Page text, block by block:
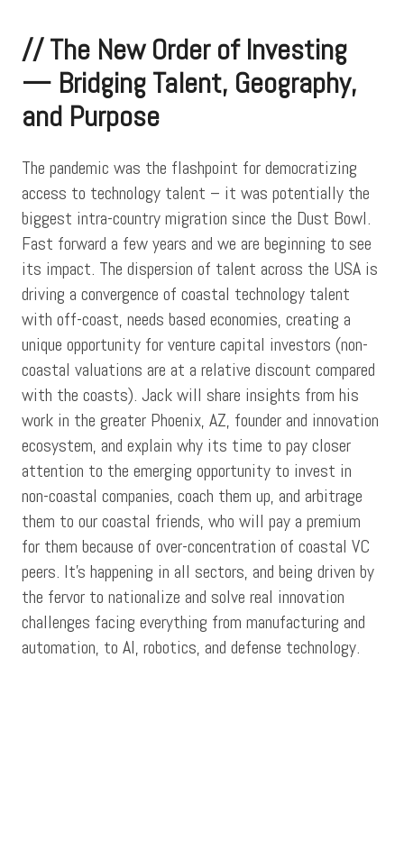
//The New Order of Investing
— Bridging Talent, Geography,
and Purpose
The pandemic was the flashpoint for democratizing
access to technology talent – it was potentially the
biggest intra-country migration since the Dust Bowl.
Fast forward a few years and we are beginning to see
its impact. The dispersion of talent across the USA is
driving a convergence of coastal technology talent
with off-coast, needs based economies, creating a
unique opportunity for venture capital investors (non-
coastal valuations are at a relative discount compared
with the coasts). Jack will share insights from his
work in the greater Phoenix, AZ, founder and innovation
ecosystem, and explain why its time to pay closer
attention to the emerging opportunity to invest in
non-coastal companies, coach them up, and arbitrage
them to our coastal friends, who will pay a premium
for them because of over-concentration of coastal VC
peers. It’s happening in all sectors, and being driven by
the fervor to nationalize and solve real innovation
challenges facing everything from manufacturing and
automation, to AI, robotics, and defense technology.